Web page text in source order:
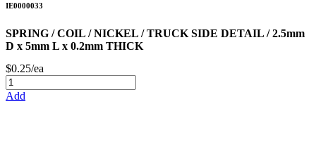
IE0000033
SPRING / COIL / NICKEL / TRUCK SIDE DETAIL / 2.5mm
D x 5mm L x 0.2mm THICK
$0.25/ea
Add